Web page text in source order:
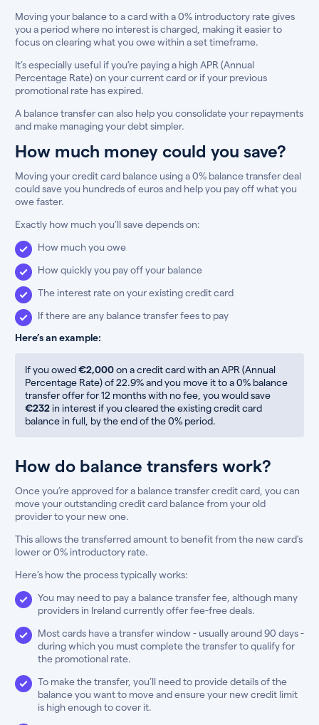
Moving your balance to a card with a 0% introductory rate gives
you a period where no interest is charged, making it easier to
focus on clearing what you owe within a set timeframe.
It’s especially useful if you’re paying a high APR (Annual
Percentage Rate) on your current card or if your previous
promotional rate has expired.
A balance transfer can also help you consolidate your repayments
and make managing your debt simpler.
How much money could you save?
Moving your credit card balance using a 0% balance transfer deal
could save you hundreds of euros and help you pay off what you
owe faster.
Exactly how much you’ll save depends on:
How much you owe
How quickly you pay off your balance
The interest rate on your existing credit card
If there are any balance transfer fees to pay
Here’s an example:
If you owed€2,000on a credit card with an APR (Annual
Percentage Rate) of 22.9% and you move it to a 0% balance
transfer offer for 12 months with no fee, you would save
€232in interest if you cleared the existing credit card
balance in full, by the end of the 0% period.
How do balance transfers work?
Once you’re approved for a balance transfer credit card, you can
move your outstanding credit card balance from your old
provider to your new one.
This allows the transferred amount to benefit from the new card’s
lower or 0% introductory rate.
Here’s how the process typically works:
You may need to pay a balance transfer fee, although many
providers in Ireland currently offer fee-free deals.
Most cards have a transfer window - usually around 90 days -
during which you must complete the transfer to qualify for
the promotional rate.
To make the transfer, you’ll need to provide details of the
balance you want to move and ensure your new credit limit
is high enough to cover it.